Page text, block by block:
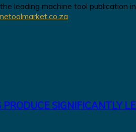
leading machine tool publication
SIGNIFICANTLY